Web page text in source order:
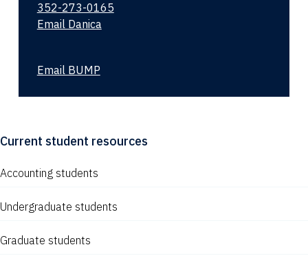
352-273-0165
Email Danica
Email BUMP
Current student resources
Accounting students
Undergraduate students
Graduate students